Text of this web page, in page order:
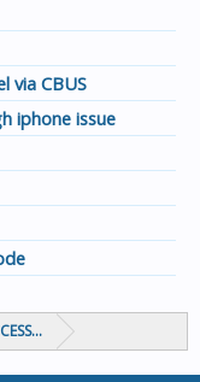
via CBUS
iphone issue
& CONTROL